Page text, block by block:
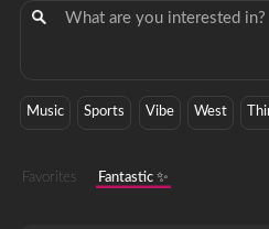
Music Sports Vibe West
Favorites Fantastic ✨